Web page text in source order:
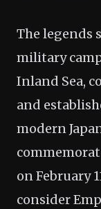
The legends
military
Inland Sea,
and
modern
on February
consider